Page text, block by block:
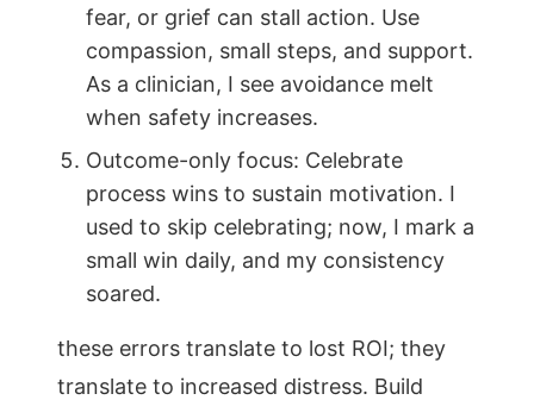
fear, or grief can stall action. Use
compassion, small steps, and support.
As a clinician, I see avoidance melt
when safety increases.
Outcome-only focus: Celebrate
process wins to sustain motivation. I
used to skip celebrating; now, I mark a
small win daily, and my consistency
soared.
these errors translate to lost ROI; they
translate to increased distress. Build